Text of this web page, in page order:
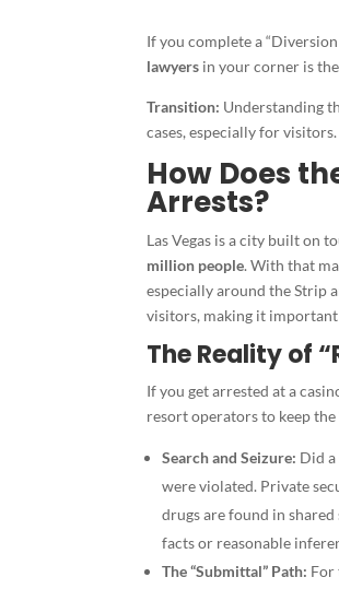
If you complete a
lawyers in your corner is the
Transition: Understanding
cases, especially for visitors.
How Does
Arrests?
Las Vegas is a city built on
million people. With that
especially around the Strip
visitors, making it important
The Reality of
If you get arrested at a
resort operators to keep the
Search and Seizure: Did
were violated. Private
drugs are found in
facts or reasonable
The “Submittal” Path: For